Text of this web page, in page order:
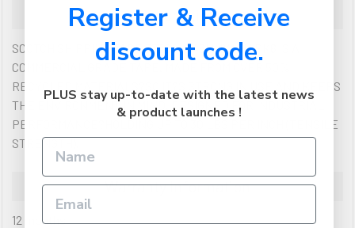
Description
SCOTCH SHIPPING TAPE 3750G-6 48MMX45M PK6 IS A
COMMERCIAL GRADE TAPE. MADE FROM OVER 50%
RECYCLED MATERIALS?SO IT?S STRONG IN USE AND KEEPS
THE ENVIRONMENT IN MIND. DESIGNED FOR INDUSTRIAL
PERFORMANCE?HOLDING UP TO 30 LBS PER INCH (TENSILE
STRENGTH).
Warranty Information
12 months
Register & Receive
discount code.
PLUS stay up-to-date with the latest news
& product launches !